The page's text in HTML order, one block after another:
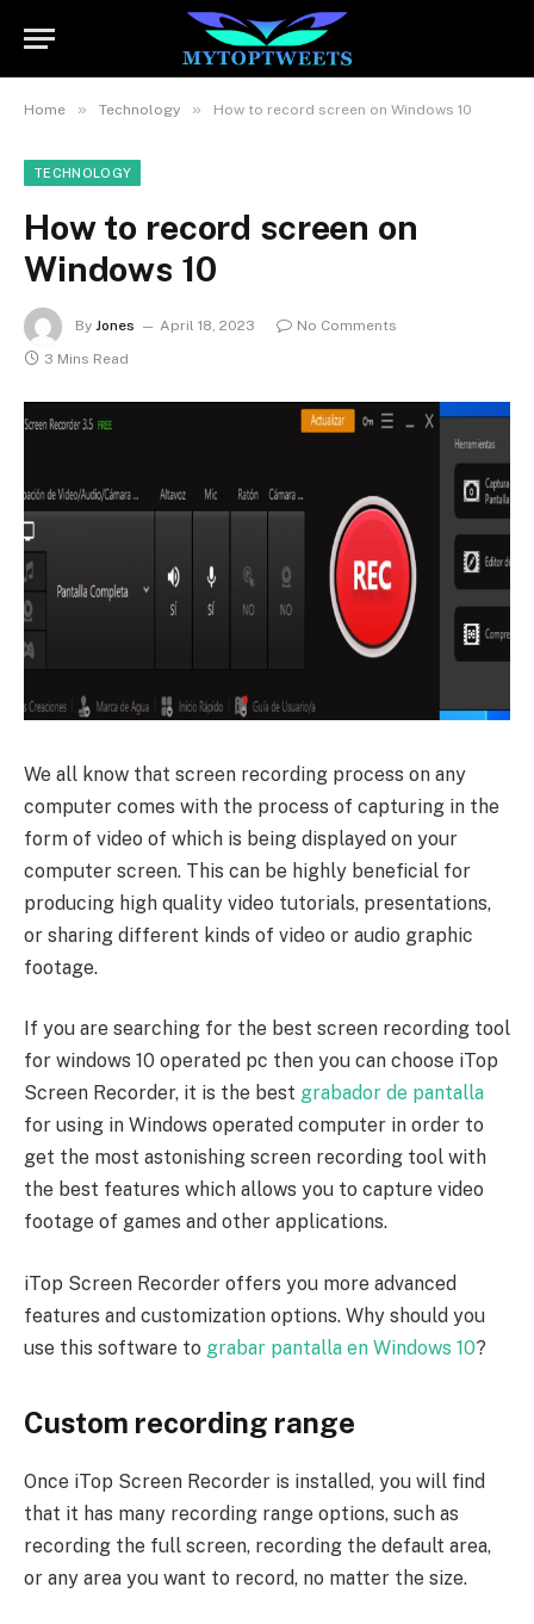
Home » Technology » How to record screen on Windows 10
TECHNOLOGY
How to record screen on
Windows 10
By Jones April 18, 2023
No Comments
3 Mins Read
We all know that screen recording process on any
computer comes with the process of capturing in the
form of video of which is being displayed on your
computer screen. This can be highly beneficial for
producing high quality video tutorials, presentations,
or sharing different kinds of video or audio graphic
footage.
If you are searching for the best screen recording tool
for windows 10 operated pc then you can choose iTop
Screen Recorder, it is the best grabador de pantalla
for using in Windows operated computer in order to
get the most astonishing screen recording tool with
the best features which allows you to capture video
footage of games and other applications.
iTop Screen Recorder offers you more advanced
features and customization options. Why should you
use this software to grabar pantalla en Windows 10?
Custom recording range
Once iTop Screen Recorder is installed, you will find
that it has many recording range options, such as
recording the full screen, recording the default area,
or any area you want to record, no matter the size.